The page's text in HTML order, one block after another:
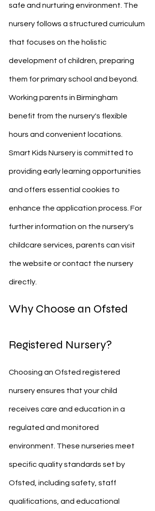
safe and nurturing environment. The
nursery follows a structured curriculum
that focuses on the holistic
development of children, preparing
them for primary school and beyond.
Working parents in Birmingham
benefit from the nursery's flexible
hours and convenient locations.
Smart Kids Nursery is committed to
providing early learning opportunities
and offers essential cookies to
enhance the application process. For
further information on the nursery's
childcare services, parents can visit
the website or contact the nursery
directly.
Why Choose an Ofsted
Registered Nursery?
Choosing an Ofsted registered
nursery ensures that your child
receives care and education in a
regulated and monitored
environment. These nurseries meet
specific quality standards set by
Ofsted, including safety, staff
qualifications, and educational